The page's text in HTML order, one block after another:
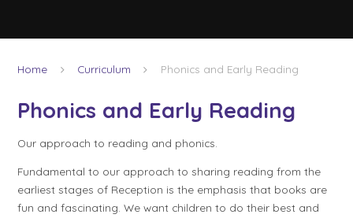
Home Curriculum Phonics and Early Reading
Phonics and Early Reading
Our approach to reading and phonics.
Fundamental to our approach to sharing reading from the
earliest stages of Reception is the emphasis that books are
fun and fascinating. We want children to do their best and